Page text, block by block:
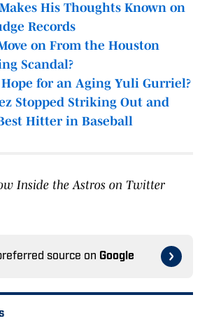
His Thoughts Known on
Records
on From the Houston
Scandal?
for an Aging Yuli Gurriel?
Stopped Striking Out and
Hitter in Baseball
Inside the Astros on Twitter
source on Google